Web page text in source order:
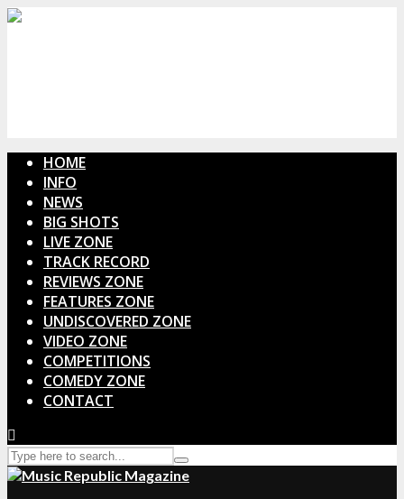
HOME
INFO
NEWS
BIG SHOTS
LIVE ZONE
TRACK RECORD
REVIEWS ZONE
FEATURES ZONE
UNDISCOVERED ZONE
VIDEO ZONE
COMPETITIONS
COMEDY ZONE
CONTACT